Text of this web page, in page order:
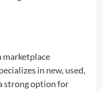
marketplace
in new, used,
strong option for